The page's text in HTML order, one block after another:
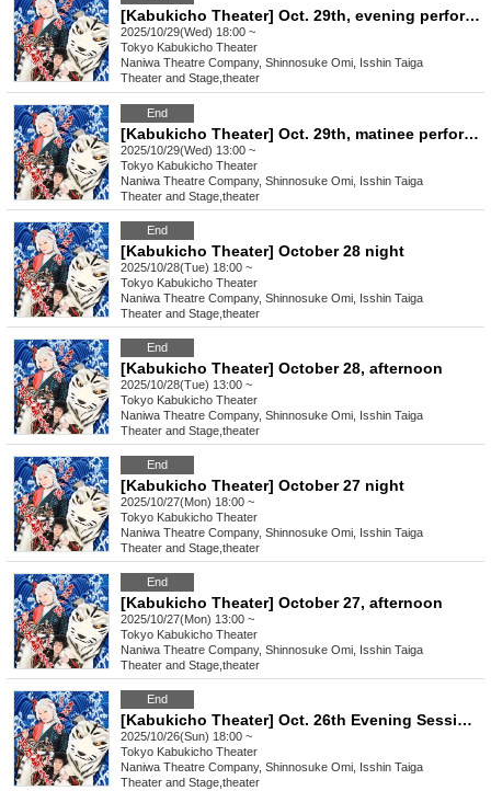
[Kabukicho Theater] Oct. 29th, evening performance, final performance
2025/10/29(Wed) 18:00 ~
Tokyo Kabukicho Theater
Naniwa Theatre Company, Shinnosuke Omi, Isshin Taiga
Theater and Stage theater
End
[Kabukicho Theater] Oct. 29th, matinee performance, final performance
2025/10/29(Wed) 13:00 ~
Tokyo Kabukicho Theater
Naniwa Theatre Company, Shinnosuke Omi, Isshin Taiga
Theater and Stage theater
End
[Kabukicho Theater] October 28 night
2025/10/28(Tue) 18:00 ~
Tokyo Kabukicho Theater
Naniwa Theatre Company, Shinnosuke Omi, Isshin Taiga
Theater and Stage theater
End
[Kabukicho Theater] October 28, afternoon
2025/10/28(Tue) 13:00 ~
Tokyo Kabukicho Theater
Naniwa Theatre Company, Shinnosuke Omi, Isshin Taiga
Theater and Stage theater
End
[Kabukicho Theater] October 27 night
2025/10/27(Mon) 18:00 ~
Tokyo Kabukicho Theater
Naniwa Theatre Company, Shinnosuke Omi, Isshin Taiga
Theater and Stage theater
End
[Kabukicho Theater] October 27, afternoon
2025/10/27(Mon) 13:00 ~
Tokyo Kabukicho Theater
Naniwa Theatre Company, Shinnosuke Omi, Isshin Taiga
Theater and Stage theater
End
[Kabukicho Theater] Oct. 26th Evening Session: Young Leader Super Festival!
2025/10/26(Sun) 18:00 ~
Tokyo Kabukicho Theater
Naniwa Theatre Company, Shinnosuke Omi, Isshin Taiga
Theater and Stage theater